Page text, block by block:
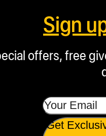
Sign
offers, free
Get